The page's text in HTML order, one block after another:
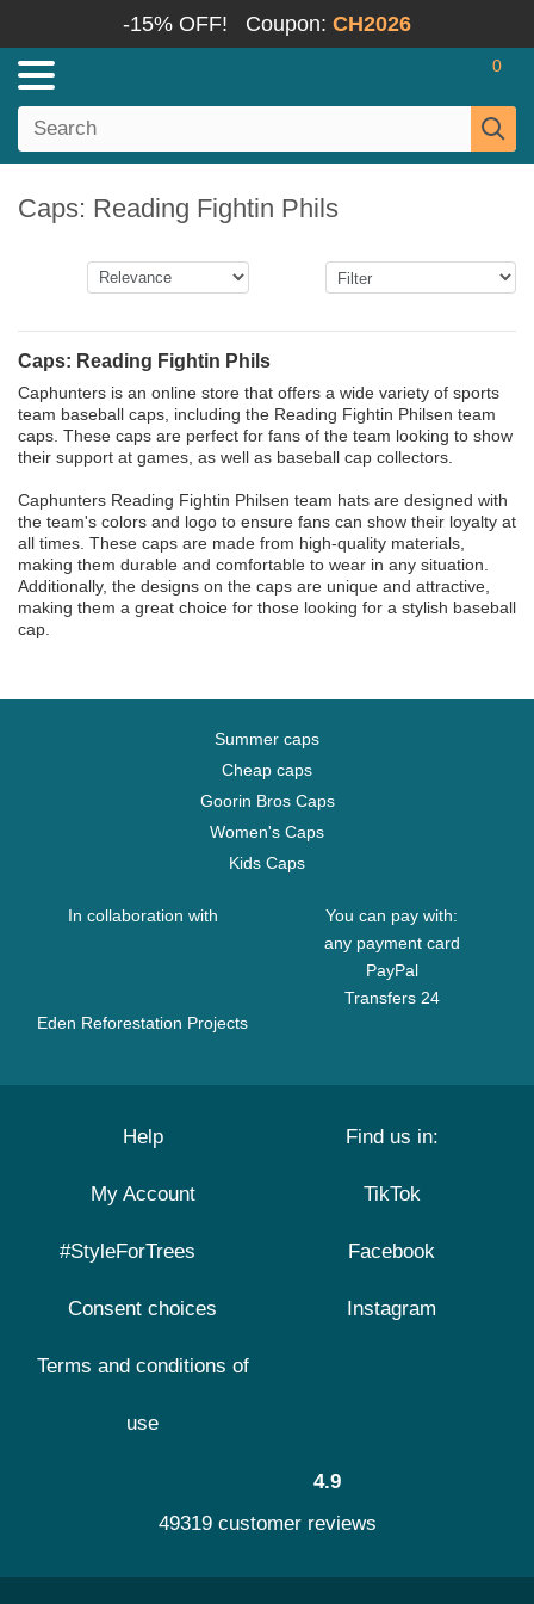
-15% OFF! Coupon: CH2026
0
Caps: Reading Fightin Phils
Caps: Reading Fightin Phils
Caphunters is an online store that offers a wide variety of sports
team baseball caps, including the Reading Fightin Philsen team
caps. These caps are perfect for fans of the team looking to show
their support at games, as well as baseball cap collectors.
Caphunters Reading Fightin Philsen team hats are designed with
the team's colors and logo to ensure fans can show their loyalty at
all times. These caps are made from high-quality materials,
making them durable and comfortable to wear in any situation.
Additionally, the designs on the caps are unique and attractive,
making them a great choice for those looking for a stylish baseball
cap.
Summer caps
Cheap caps
Goorin Bros Caps
Women's Caps
Kids Caps
In collaboration with
Eden Reforestation Projects
You can pay with:
any payment card
PayPal
Transfers 24
Help
My Account
#StyleForTrees
Consent choices
Terms and conditions of
use
Find us in:
TikTok
Facebook
Instagram
4.9
49319 customer reviews